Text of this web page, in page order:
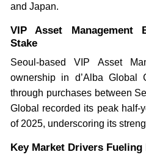
and Japan.
VIP Asset Management
Stake
Seoul-based VIP Asset
ownership in d’Alba Global
through purchases between
Global recorded its peak half-
of 2025, underscoring its
Key Market Drivers